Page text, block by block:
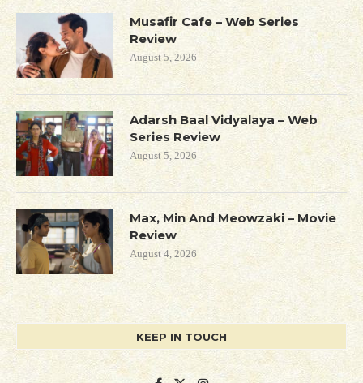
Musafir Cafe – Web Series
Review
August 5, 2026
Adarsh Baal Vidyalaya – Web
Series Review
August 5, 2026
Max, Min And Meowzaki – Movie
Review
August 4, 2026
KEEP IN TOUCH